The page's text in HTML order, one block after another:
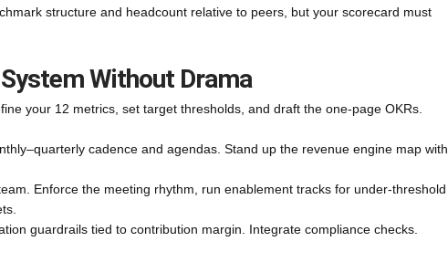
structure and headcount relative to peers, but your scorecard must
Without Drama
your 12 metrics, set target thresholds, and draft the one-page OKRs.
cadence and agendas. Stand up the revenue engine map with
Enforce the meeting rhythm, run enablement tracks for under‑threshold
guardrails tied to contribution margin. Integrate compliance checks.